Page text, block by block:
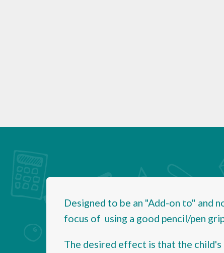
Designed to be an "Add-on to" and
focus of using a good pencil/pen
The desired effect is that the